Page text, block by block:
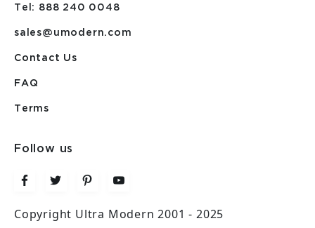
Tel: 888 240 0048
sales@umodern.com
Contact Us
FAQ
Terms
Follow us
Copyright Ultra Modern 2001 - 2025